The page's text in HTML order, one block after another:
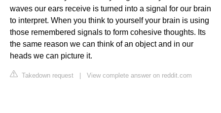
waves our ears receive is turned into a signal for our brain
to interpret. When you think to yourself your brain is using
those remembered signals to form cohesive thoughts. Its
the same reason we can think of an object and in our
heads we can picture it.
Takedown request | View complete answer on reddit.com